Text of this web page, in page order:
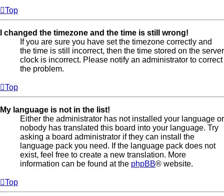
Top
I changed the timezone and the time is still wrong!
If you are sure you have set the timezone correctly and
the time is still incorrect, then the time stored on the server
clock is incorrect. Please notify an administrator to correct
the problem.
Top
My language is not in the list!
Either the administrator has not installed your language or
nobody has translated this board into your language. Try
asking a board administrator if they can install the
language pack you need. If the language pack does not
exist, feel free to create a new translation. More
information can be found at the phpBB® website.
Top